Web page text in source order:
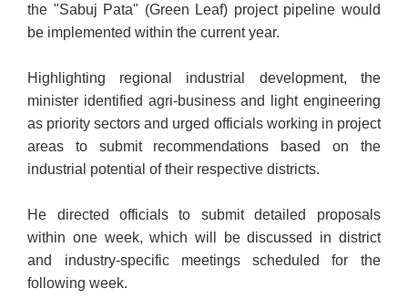
the "Sabuj Pata" (Green Leaf) project pipeline would
be implemented within the current year.
Highlighting regional industrial development, the
minister identified agri-business and light engineering
as priority sectors and urged officials working in project
areas to submit recommendations based on the
industrial potential of their respective districts.
He directed officials to submit detailed proposals
within one week, which will be discussed in district
and industry-specific meetings scheduled for the
following week.